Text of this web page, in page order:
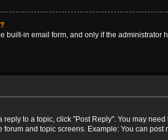
built-in email form, and only if the administrator
to a topic, click "Post Reply". You may
and topic screens. Example: You can post